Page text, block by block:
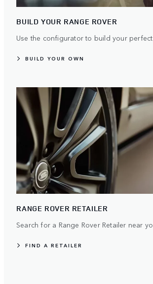
BUILD YOUR RANGE ROVER
Use the configurator to build your
BUILD YOUR OWN
RANGE ROVER RETAILER
Search for a Range Rover Retailer near
FIND A RETAILER